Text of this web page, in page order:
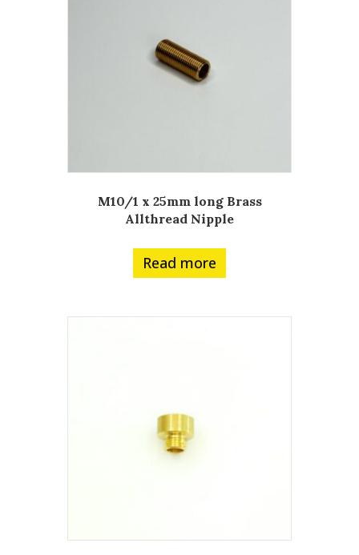
M10/1 x 25mm long Brass
Allthread Nipple
Read more